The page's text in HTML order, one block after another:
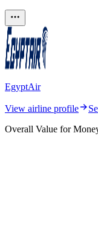
EgyptAir
View airline profile
Overall Value for